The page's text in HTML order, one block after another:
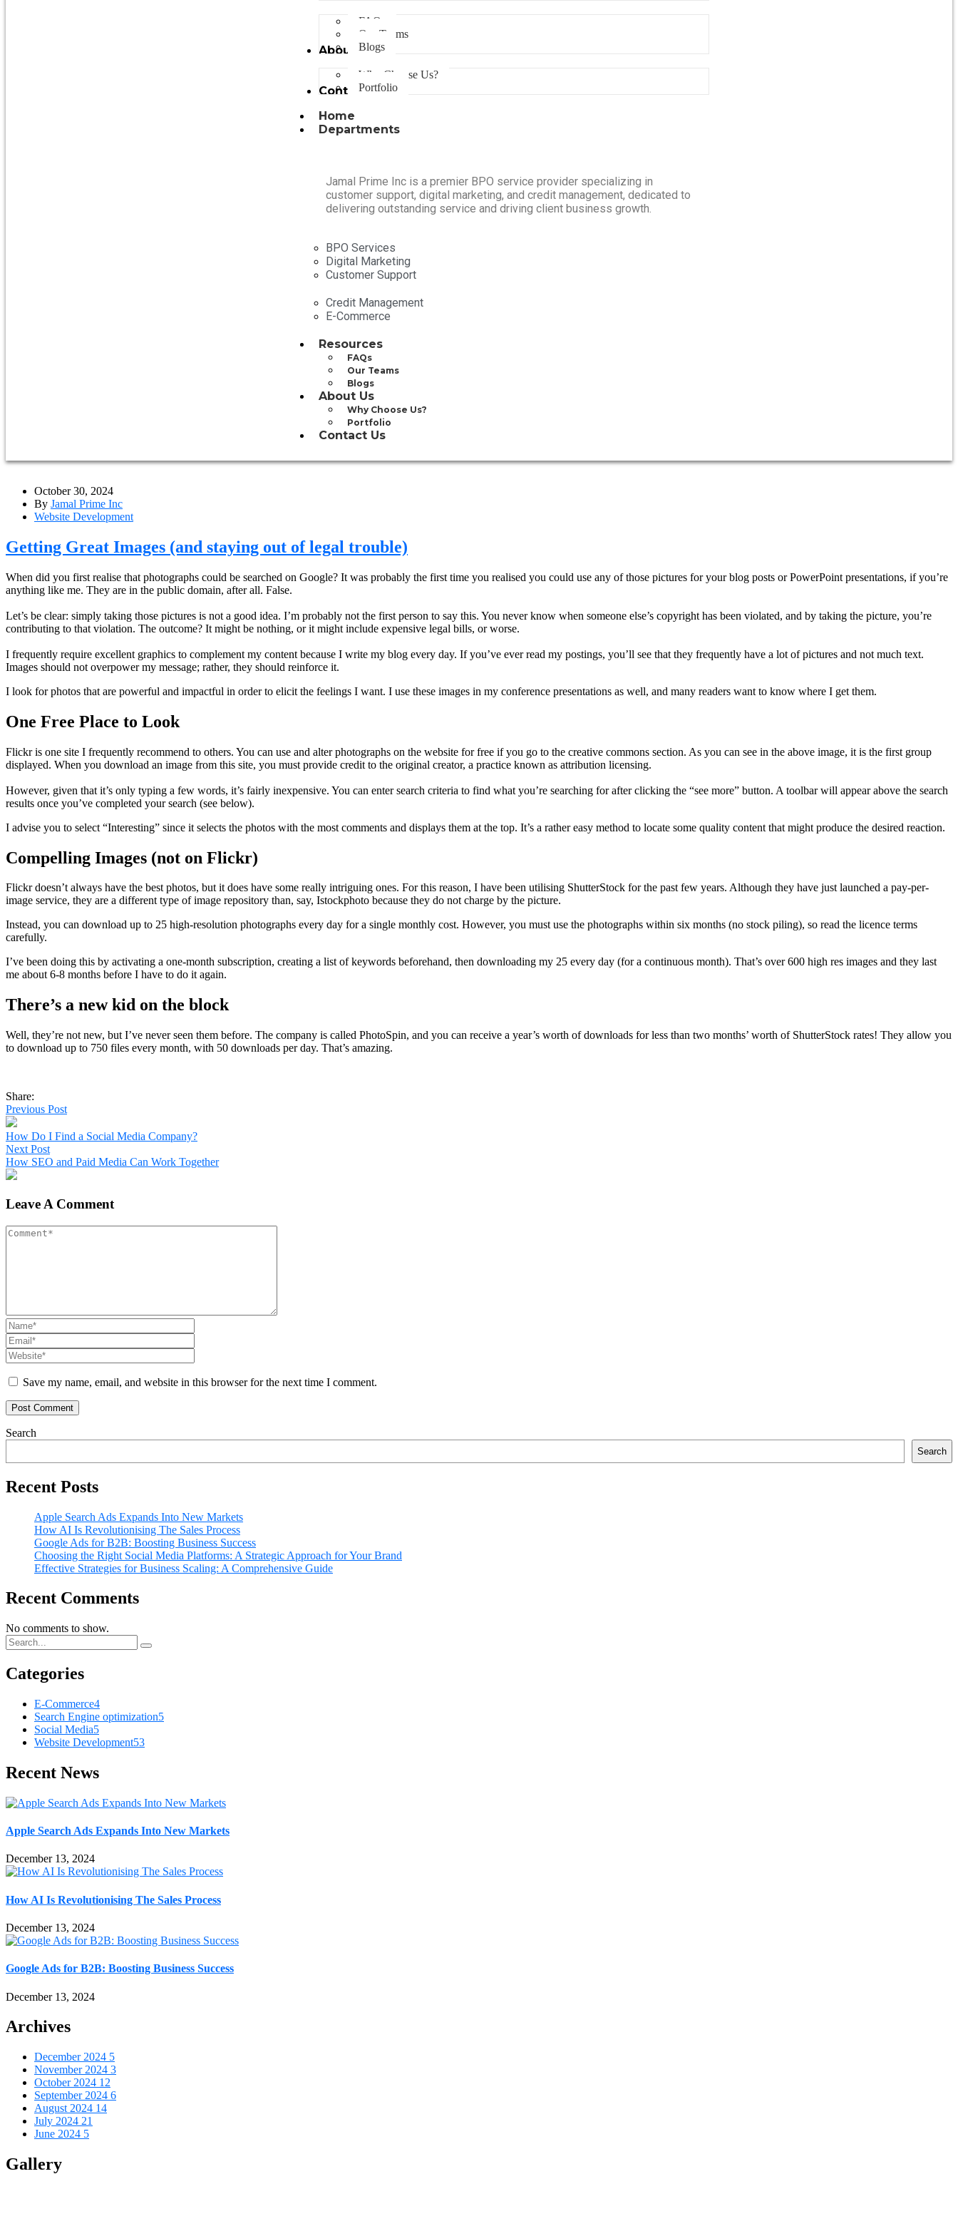
FAQs
Our Teams
Blogs
About Us
Why Choose Us?
Portfolio
Contact Us
Home
Departments
Jamal Prime Inc is a premier BPO service provider specializing in
customer support, digital marketing, and credit management, dedicated to
delivering outstanding service and driving client business growth.
BPO Services
Digital Marketing
Customer Support
Credit Management
E-Commerce
Resources
FAQs
Our Teams
Blogs
About Us
Why Choose Us?
Portfolio
Contact Us
October 30, 2024
By Jamal Prime Inc
Website Development
Getting Great Images (and staying out of legal trouble)
When did you first realise that photographs could be searched on Google? It was probably the first time you realised you could use any of those pictures for your blog posts or PowerPoint presentations, if you’re
anything like me. They are in the public domain, after all. False.
Let’s be clear: simply taking those pictures is not a good idea. I’m probably not the first person to say this. You never know when someone else’s copyright has been violated, and by taking the picture, you’re
contributing to that violation. The outcome? It might be nothing, or it might include expensive legal bills, or worse.
I frequently require excellent graphics to complement my content because I write my blog every day. If you’ve ever read my postings, you’ll see that they frequently have a lot of pictures and not much text.
Images should not overpower my message; rather, they should reinforce it.
I look for photos that are powerful and impactful in order to elicit the feelings I want. I use these images in my conference presentations as well, and many readers want to know where I get them.
One Free Place to Look
Flickr is one site I frequently recommend to others. You can use and alter photographs on the website for free if you go to the creative commons section. As you can see in the above image, it is the first group
displayed. When you download an image from this site, you must provide credit to the original creator, a practice known as attribution licensing.
However, given that it’s only typing a few words, it’s fairly inexpensive. You can enter search criteria to find what you’re searching for after clicking the “see more” button. A toolbar will appear above the search
results once you’ve completed your search (see below).
I advise you to select “Interesting” since it selects the photos with the most comments and displays them at the top. It’s a rather easy method to locate some quality content that might produce the desired reaction.
Compelling Images (not on Flickr)
Flickr doesn’t always have the best photos, but it does have some really intriguing ones. For this reason, I have been utilising ShutterStock for the past few years. Although they have just launched a pay-per-
image service, they are a different type of image repository than, say, Istockphoto because they do not charge by the picture.
Instead, you can download up to 25 high-resolution photographs every day for a single monthly cost. However, you must use the photographs within six months (no stock piling), so read the licence terms
carefully.
I’ve been doing this by activating a one-month subscription, creating a list of keywords beforehand, then downloading my 25 every day (for a continuous month). That’s over 600 high res images and they last
me about 6-8 months before I have to do it again.
There’s a new kid on the block
Well, they’re not new, but I’ve never seen them before. The company is called PhotoSpin, and you can receive a year’s worth of downloads for less than two months’ worth of ShutterStock rates! They allow you
to download up to 750 files every month, with 50 downloads per day. That’s amazing.
Share:
Previous Post
How Do I Find a Social Media Company?
Next Post
How SEO and Paid Media Can Work Together
Leave A Comment
Save my name, email, and website in this browser for the next time I comment.
Search
Search
Recent Posts
Apple Search Ads Expands Into New Markets
How AI Is Revolutionising The Sales Process
Google Ads for B2B: Boosting Business Success
Choosing the Right Social Media Platforms: A Strategic Approach for Your Brand
Effective Strategies for Business Scaling: A Comprehensive Guide
Recent Comments
No comments to show.
Categories
E-Commerce4
Search Engine optimization5
Social Media5
Website Development53
Recent News
Apple Search Ads Expands Into New Markets
December 13, 2024
How AI Is Revolutionising The Sales Process
December 13, 2024
Google Ads for B2B: Boosting Business Success
December 13, 2024
Archives
December 2024 5
November 2024 3
October 2024 12
September 2024 6
August 2024 14
July 2024 21
June 2024 5
Gallery